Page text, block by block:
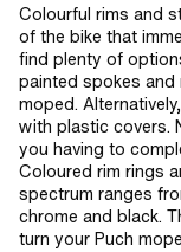
Colourful rims and
of the bike that
find plenty of
painted spokes
moped.
with plastic covers.
you having to
Coloured rim rings
spectrum ranges
chrome and black.
turn your Puch